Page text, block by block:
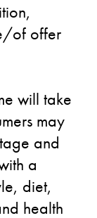
,
/of offer
will take
may
and
a
diet,
health